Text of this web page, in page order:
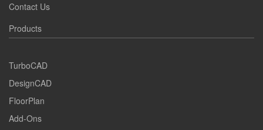
Contact Us
Products
TurboCAD
DesignCAD
FloorPlan
Add-Ons